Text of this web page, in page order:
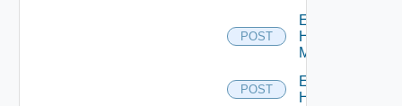
POST
Enable
Hpvc
Manager
POST
Enable
Huawei